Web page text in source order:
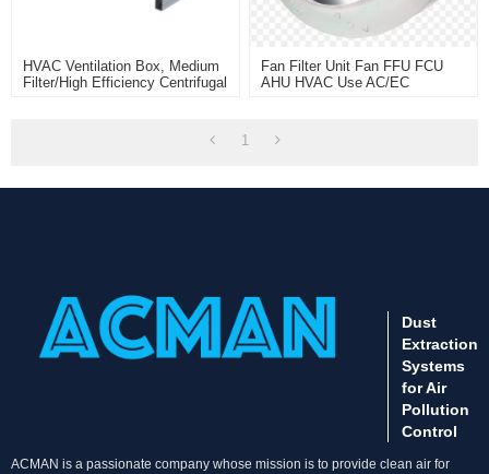
HVAC Ventilation Box, Medium
Filter/High Efficiency Centrifugal
Fan Filter Unit Fan FFU FCU
AHU HVAC Use AC/EC
Powered Backward Curved
Centrifugal Fan
1
Dust
Extraction
Systems
for Air
Pollution
Control
ACMAN is a passionate company whose mission is to provide clean air for